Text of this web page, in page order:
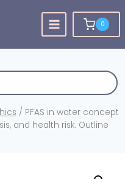
0
/ PFAS in water concept
and health risk. Outline